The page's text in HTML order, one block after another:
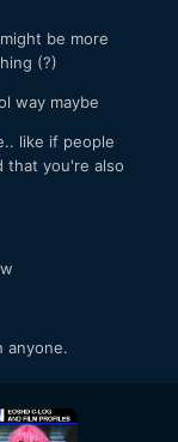
be more
(?)
way maybe
like if people
that you're also
anyone.